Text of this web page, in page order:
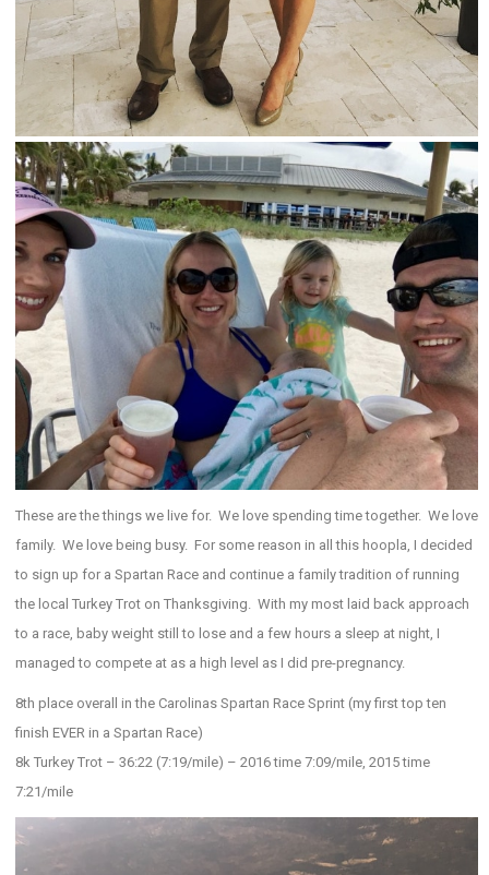
These are the things we live for. We love spending time together. We love
family. We love being busy. For some reason in all this hoopla, I decided
to sign up for a Spartan Race and continue a family tradition of running
the local Turkey Trot on Thanksgiving. With my most laid back approach
to a race, baby weight still to lose and a few hours a sleep at night, I
managed to compete at as a high level as I did pre-pregnancy.
8th place overall in the Carolinas Spartan Race Sprint (my first top ten
finish EVER in a Spartan Race)
8k Turkey Trot – 36:22 (7:19/mile) – 2016 time 7:09/mile, 2015 time
7:21/mile